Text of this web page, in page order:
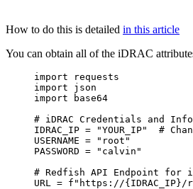
How to do this is detailed in this article
You can obtain all of the iDRAC
import requests
import json
import base64
# iDRAC Credentials and
IDRAC_IP = "YOUR_IP"
#
USERNAME = " root "
PASSWORD = " calvin "
# Redfish API Endpoint for
URL
= f "https://{IDRAC_IP} /